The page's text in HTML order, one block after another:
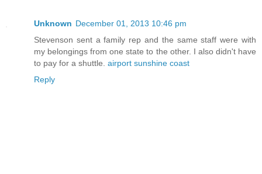
Unknown December 01, 2013 10:46 pm
Stevenson sent a family rep and the same staff were with
my belongings from one state to the other. I also didn't have
to pay for a shuttle. airport sunshine coast
Reply